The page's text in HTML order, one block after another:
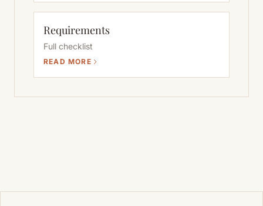
Requirements
Full checklist
READ MORE